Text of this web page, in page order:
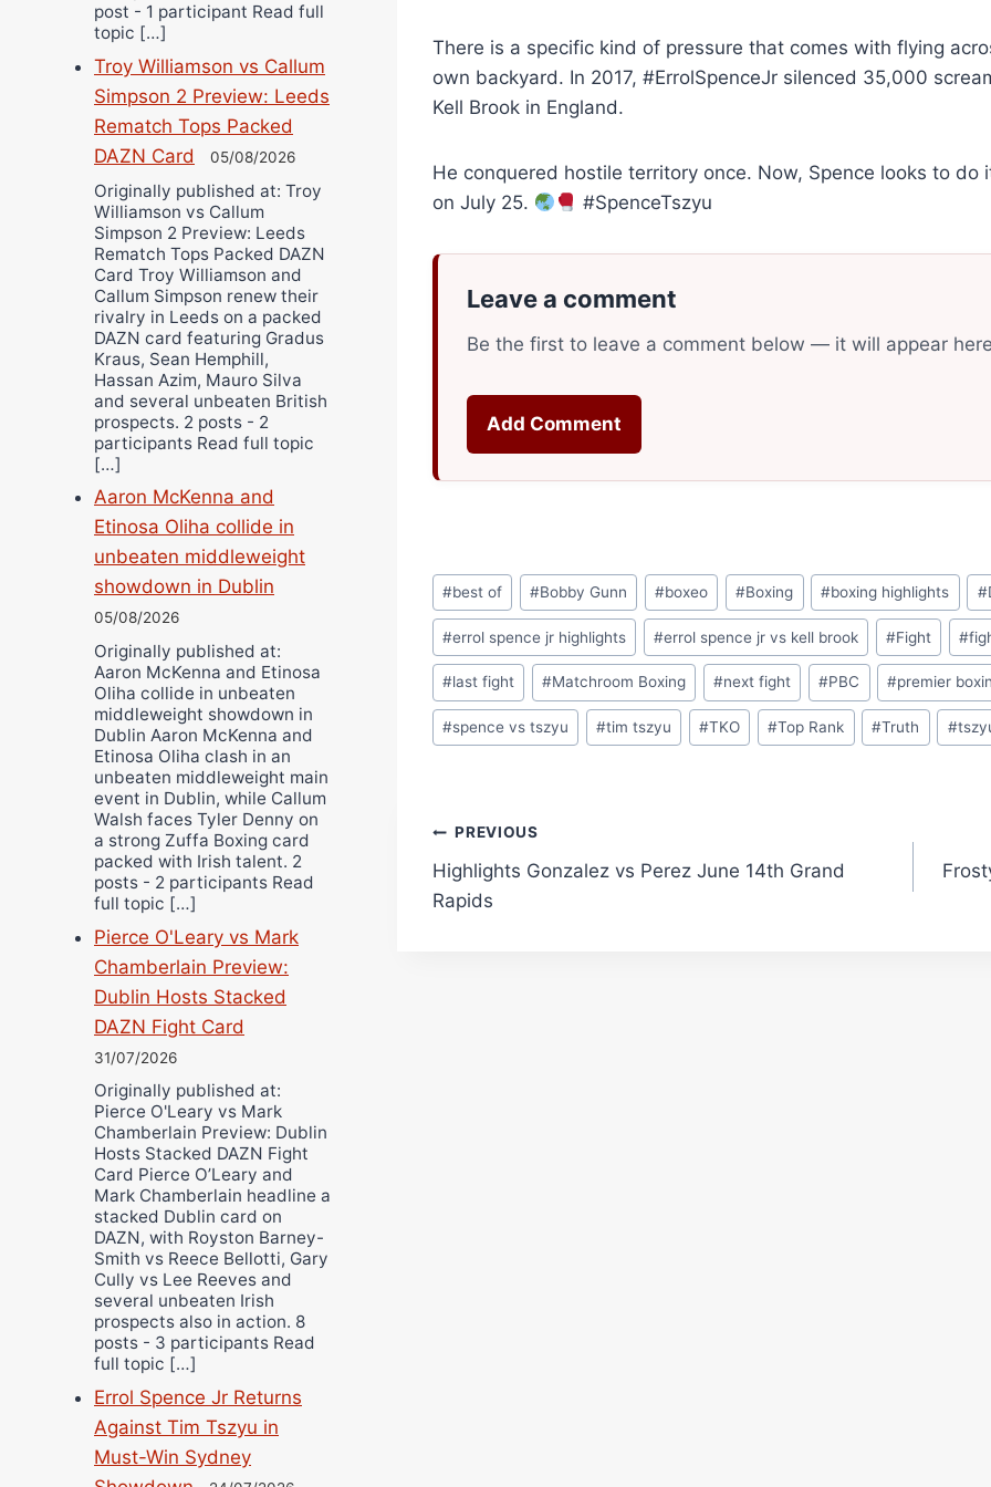
There is a specific kind of pressure that comes with flying
own backyard. In 2017, #ErrolSpenceJr silenced 35,000
Kell Brook in England.
He conquered hostile territory once. Now, Spence looks to
on July 25.
#SpenceTszyu
Leave a comment
Be the first to leave a comment below — it will appear
Add Comment
Post
Tags:
#best of #Bobby Gunn #boxeo #Boxing #boxing highlights #
#errol spence jr highlights #errol spence jr vs kell brook #Fight #
#last fight #Matchroom Boxing #next fight #PBC #premier
#spence vs tszyu #tim tszyu #TKO #Top Rank #Truth #
Post
navigation
PREVIOUS
Highlights Gonzalez vs Perez June 14th Grand
Rapids
post - 1 participant Read full
topic […]
Troy Williamson vs Callum
Simpson 2 Preview: Leeds
Rematch Tops Packed
DAZN Card
05/08/2026
Originally published at: Troy
Williamson vs Callum
Simpson 2 Preview: Leeds
Rematch Tops Packed DAZN
Card Troy Williamson and
Callum Simpson renew their
rivalry in Leeds on a packed
DAZN card featuring Gradus
Kraus, Sean Hemphill,
Hassan Azim, Mauro Silva
and several unbeaten British
prospects. 2 posts - 2
participants Read full topic
[…]
Aaron McKenna and
Etinosa Oliha collide in
unbeaten middleweight
showdown in Dublin
05/08/2026
Originally published at:
Aaron McKenna and Etinosa
Oliha collide in unbeaten
middleweight showdown in
Dublin Aaron McKenna and
Etinosa Oliha clash in an
unbeaten middleweight main
event in Dublin, while Callum
Walsh faces Tyler Denny on
a strong Zuffa Boxing card
packed with Irish talent. 2
posts - 2 participants Read
full topic […]
Pierce O'Leary vs Mark
Chamberlain Preview:
Dublin Hosts Stacked
DAZN Fight Card
31/07/2026
Originally published at:
Pierce O'Leary vs Mark
Chamberlain Preview: Dublin
Hosts Stacked DAZN Fight
Card Pierce O’Leary and
Mark Chamberlain headline a
stacked Dublin card on
DAZN, with Royston Barney-
Smith vs Reece Bellotti, Gary
Cully vs Lee Reeves and
several unbeaten Irish
prospects also in action. 8
posts - 3 participants Read
full topic […]
Errol Spence Jr Returns
Against Tim Tszyu in
Must-Win Sydney